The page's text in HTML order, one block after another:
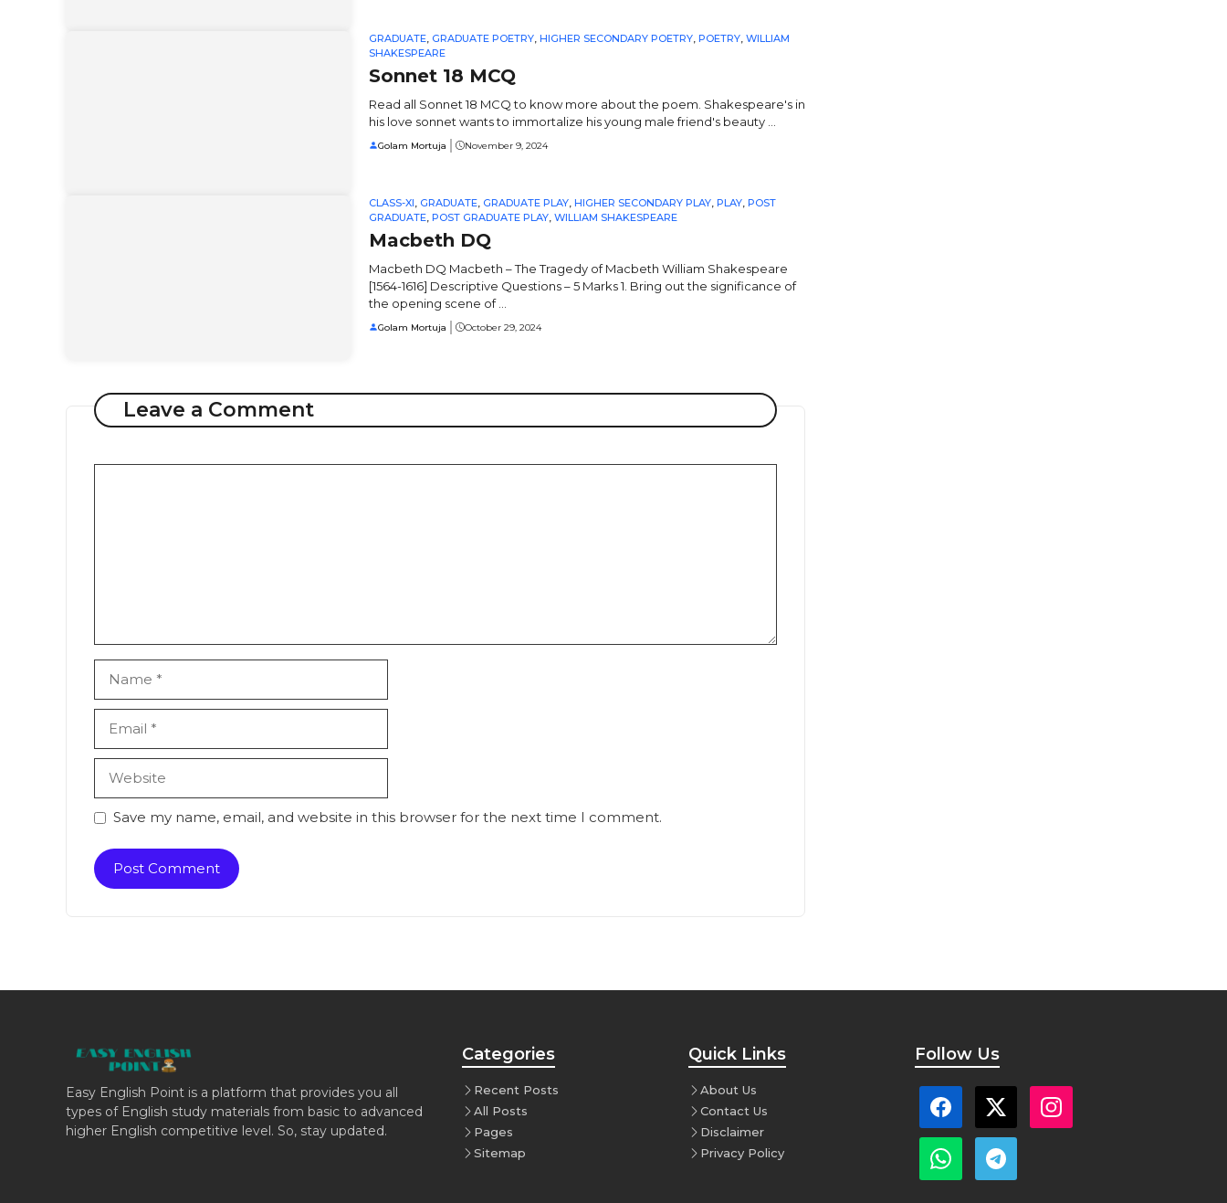
GRADUATE, GRADUATE POETRY, HIGHER SECONDARY POETRY, POETRY, WILLIAM
SHAKESPEARE
Sonnet 18 MCQ
Read all Sonnet 18 MCQ to know more about the poem. Shakespeare's in
his love sonnet wants to immortalize his young male friend's beauty ...
Golam Mortuja November 9, 2024
CLASS-XI, GRADUATE, GRADUATE PLAY, HIGHER SECONDARY PLAY, PLAY, POST
GRADUATE, POST GRADUATE PLAY, WILLIAM SHAKESPEARE
Macbeth DQ
Macbeth DQ Macbeth – The Tragedy of Macbeth William Shakespeare
[1564-1616] Descriptive Questions – 5 Marks 1. Bring out the significance of
the opening scene of ...
Golam Mortuja October 29, 2024
Leave a Comment
Save my name, email, and website in this browser for the next time I comment.
Easy English Point is a platform that provides you all
types of English study materials from basic to advanced
higher English competitive level. So, stay updated.
Categories
Recent Posts
All Posts
Pages
Sitemap
Quick Links
About Us
Contact Us
Disclaimer
Privacy Policy
Follow Us